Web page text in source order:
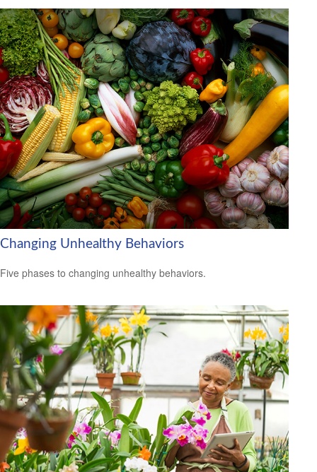
Changing Unhealthy Behaviors
Five phases to changing unhealthy behaviors.